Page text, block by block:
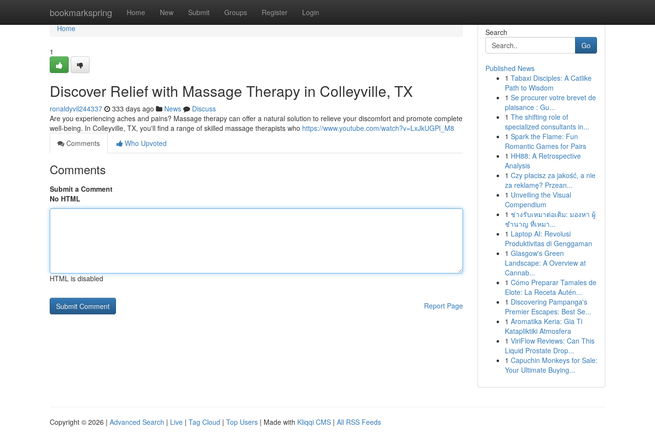
bookmarkspring Home New Submit Groups Register Login
Home
Home
1
Discover Relief with Massage Therapy in Colleyville, TX
ronaldyvil244337 333 days ago News
Discuss
Are you experiencing aches and pains? Massage therapy can offer a natural solution to relieve your discomfort and promote complete
well-being. In Colleyville, TX, you'll find a range of skilled massage therapists who https://www.youtube.com/watch?v=LxJkUGPl_M8
Comments
Who Upvoted
Comments
Submit a Comment
No HTML
HTML is disabled
Report Page
Search
Go
Published News
1 Tabaxi Disciples: A Catlike
Path to Wisdom
1 Se procurer votre brevet de
plaisance : Gu...
1 The shifting role of
specialized consultants in...
1 Spark the Flame: Fun
Romantic Games for Pairs
1 HH88: A Retrospective
Analysis
1 Czy płacisz za jakość, a nie
za reklamę? Przean...
1 Unveiling the Visual
Compendium
1 ช่างรับเหมาต่อเติม: มองหา ผู้
ชำนาญ ที่เหมา...
1 Laptop AI: Revolusi
Produktivitas di Genggaman
1 Glasgow's Green
Landscape: A Overview at
Cannab...
1 Cómo Preparar Tamales de
Elote: La Receta Autén...
1 Discovering Pampanga's
Premier Escapes: Best Se...
1 Aromatika Keria: Gia Ti
Katapliktiki Atmosfera
1 ViriFlow Reviews: Can This
Liquid Prostate Drop...
1 Capuchin Monkeys for Sale:
Your Ultimate Buying...
Copyright © 2026 | Advanced Search | Live | Tag Cloud | Top Users | Made with Kliqqi CMS | All RSS Feeds